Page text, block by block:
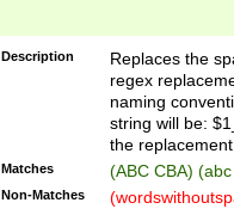
Description
Replaces the
regex
naming
string will be:
the
Matches (ABC CBA)
Non-Matches